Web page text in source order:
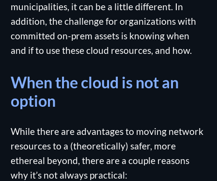
municipalities, it can be a little different. In
addition, the challenge for organizations with
committed on-prem assets is knowing when
and if to use these cloud resources, and how.
When the cloud is not an
option
While there are advantages to moving network
resources to a (theoretically) safer, more
ethereal beyond, there are a couple reasons
why it’s not always practical: